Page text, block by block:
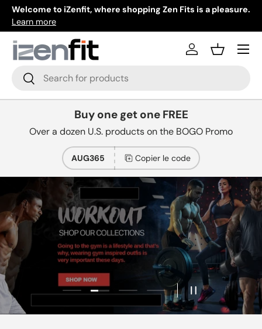
Aller au contenu
Zen Fits is a pleasure.New collections added
Recherche
Rechercher
Se connecter
Panier
Menu
Buy one get one FREE
Over a dozen U.S. products on the BOGO Promo
AUG365 Copier le code
Charger la diapositive 1 de 4
Charger la diapositive 2 de 4
Charger la diapositive 3 de 4
Charger la diapositive 4
Mettre en pause